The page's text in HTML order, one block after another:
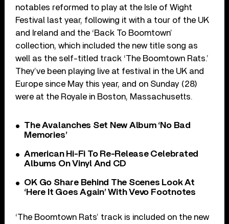
notables reformed to play at the Isle of Wight
Festival last year, following it with a tour of the UK
and Ireland and the ‘Back To Boomtown’
collection, which included the new title song as
well as the self-titled track ‘The Boomtown Rats.’
They’ve been playing live at festival in the UK and
Europe since May this year, and on Sunday (28)
were at the Royale in Boston, Massachusetts.
The Avalanches Set New Album ‘No Bad
Memories’
American Hi-Fi To Re-Release Celebrated
Albums On Vinyl And CD
OK Go Share Behind The Scenes Look At
‘Here It Goes Again’ With Vevo Footnotes
‘The Boomtown Rats’ track is included on the new